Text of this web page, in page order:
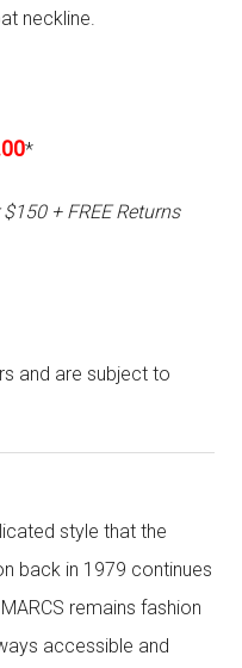
neckline.
*
+ FREE Returns
and are subject to
style that the
back in 1979 continues
remains fashion
accessible and